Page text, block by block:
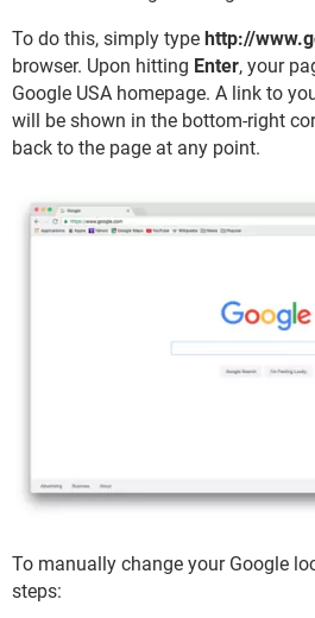
To do this, simply type http://
browser. Upon hitting Enter, your
Google USA homepage. A link to
will be shown in the bottom-right
back to the page at any point.
To manually change your Google
steps: